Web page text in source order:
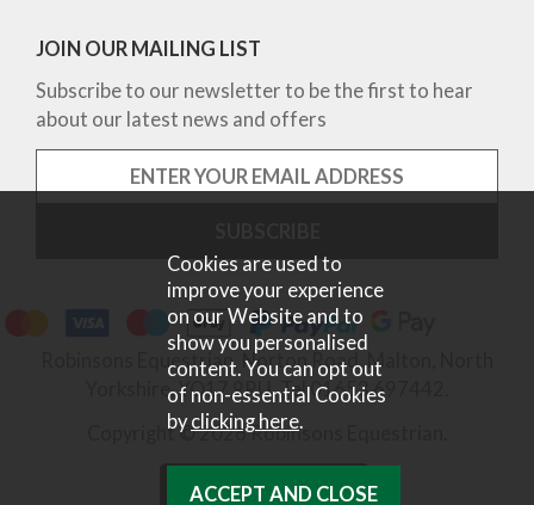
JOIN OUR MAILING LIST
Subscribe to our newsletter to be the first to hear
about our latest news and offers
Robinsons Equestrian, Norton Road, Malton, North
Yorkshire, YO17 9RU. Tel 01653 697442.
Copyright © 2026 Robinsons Equestrian.
Cookies are used to
improve your experience
on our Website and to
show you personalised
content. You can opt out
of non-essential Cookies
byclicking here.